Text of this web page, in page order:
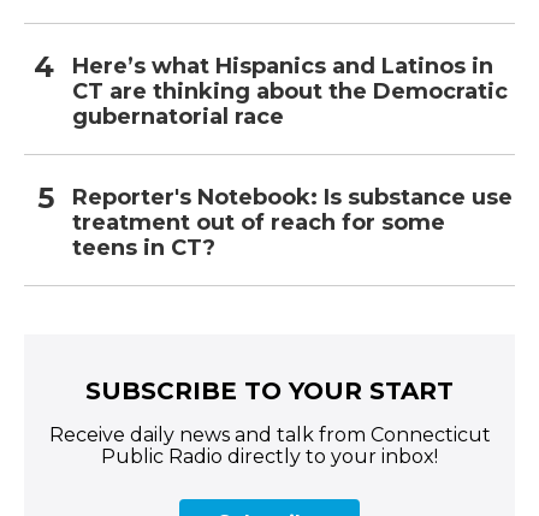
Here’s what Hispanics and Latinos in
CT are thinking about the Democratic
gubernatorial race
Reporter's Notebook: Is substance use
treatment out of reach for some
teens in CT?
SUBSCRIBE TO YOUR START
Receive daily news and talk from Connecticut
Public Radio directly to your inbox!